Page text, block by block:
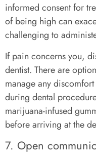
informed consent for
of being high can
challenging to
If pain concerns you,
dentist. There are
manage any
during dental
marijuana-infused
before arriving at the
7. Open